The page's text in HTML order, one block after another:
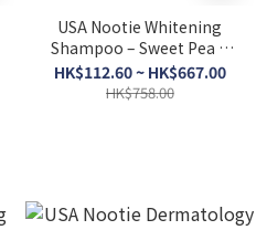
USA Nootie Whitening
Shampoo – Sweet Pea &
Vanilla
HK$112.60 ~ HK$667.00
HK$758.00